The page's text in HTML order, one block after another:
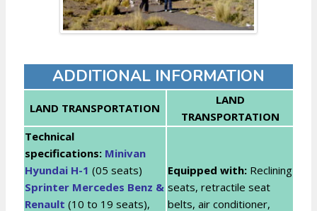
ADDITIONAL INFORMATION
LAND TRANSPORTATION
LAND
TRANSPORTATION
Technical
specifications: Minivan
Hyundai H-1 (05 seats)
Sprinter Mercedes Benz &
Renault (10 to 19 seats),
Equipped with: Reclining
seats, retractile seat
belts, air conditioner,